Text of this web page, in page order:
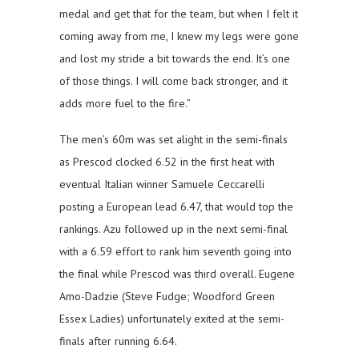
medal and get that for the team, but when I felt it
coming away from me, I knew my legs were gone
and lost my stride a bit towards the end. It’s one
of those things. I will come back stronger, and it
adds more fuel to the fire.”
The men’s 60m was set alight in the semi-finals
as Prescod clocked 6.52 in the first heat with
eventual Italian winner Samuele Ceccarelli
posting a European lead 6.47, that would top the
rankings. Azu followed up in the next semi-final
with a 6.59 effort to rank him seventh going into
the final while Prescod was third overall. Eugene
Amo-Dadzie (Steve Fudge; Woodford Green
Essex Ladies) unfortunately exited at the semi-
finals after running 6.64.